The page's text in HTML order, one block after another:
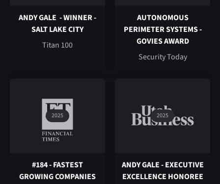
ANDY GALE - WINNER -
SALT LAKE CITY
Titan 100
AUTONOMOUS
PERIMETER SYSTEMS -
GOVIES AWARD
Security Today
2025
#184 - FASTEST
GROWING COMPANIES
2025
ANDY GALE - EXECUTIVE
EXCELLENCE HONOREE